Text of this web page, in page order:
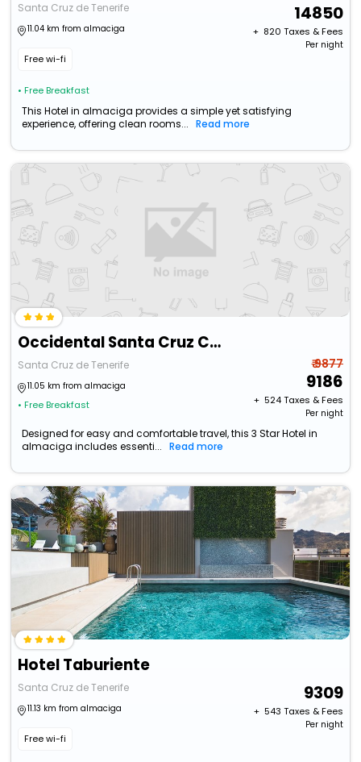
Santa Cruz de Tenerife
11.04 km from almaciga
Free wi-fi
• Free Breakfast
14850
+ ₹ 820 Taxes & Fees
Per night
This Hotel in almaciga provides a simple yet satisfying
experience, offering clean rooms...
Read more
Occidental Santa Cruz Contemporáneo
Santa Cruz de Tenerife
11.05 km from almaciga
• Free Breakfast
₹ 9877
9186
+ ₹ 524Taxes & Fees
Per night
Designed for easy and comfortable travel, this 3 Star Hotel in
almaciga includes essenti...
Read more
Hotel Taburiente
Santa Cruz de Tenerife
11.13 km from almaciga
Free wi-fi
9309
+ ₹ 543 Taxes & Fees
Per night